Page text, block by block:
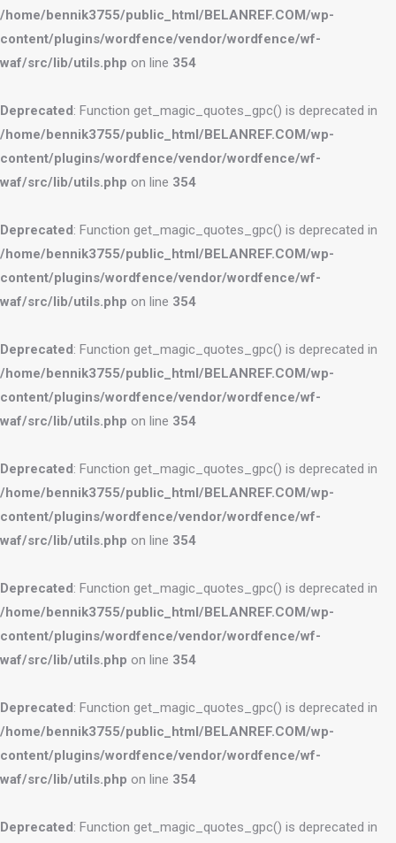
/home/bennik3755/public_html/BELANREF.COM/wp-
content/plugins/wordfence/vendor/wordfence/wf-
waf/src/lib/utils.php on line 354
Deprecated: Function get_magic_quotes_gpc() is deprecated in
/home/bennik3755/public_html/BELANREF.COM/wp-
content/plugins/wordfence/vendor/wordfence/wf-
waf/src/lib/utils.php on line 354
Deprecated: Function get_magic_quotes_gpc() is deprecated in
/home/bennik3755/public_html/BELANREF.COM/wp-
content/plugins/wordfence/vendor/wordfence/wf-
waf/src/lib/utils.php on line 354
Deprecated: Function get_magic_quotes_gpc() is deprecated in
/home/bennik3755/public_html/BELANREF.COM/wp-
content/plugins/wordfence/vendor/wordfence/wf-
waf/src/lib/utils.php on line 354
Deprecated: Function get_magic_quotes_gpc() is deprecated in
/home/bennik3755/public_html/BELANREF.COM/wp-
content/plugins/wordfence/vendor/wordfence/wf-
waf/src/lib/utils.php on line 354
Deprecated: Function get_magic_quotes_gpc() is deprecated in
/home/bennik3755/public_html/BELANREF.COM/wp-
content/plugins/wordfence/vendor/wordfence/wf-
waf/src/lib/utils.php on line 354
Deprecated: Function get_magic_quotes_gpc() is deprecated in
/home/bennik3755/public_html/BELANREF.COM/wp-
content/plugins/wordfence/vendor/wordfence/wf-
waf/src/lib/utils.php on line 354
Deprecated: Function get_magic_quotes_gpc() is deprecated in